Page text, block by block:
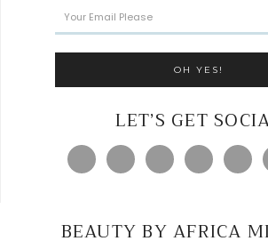
LET’S GET
BEAUTY BY AFRICA